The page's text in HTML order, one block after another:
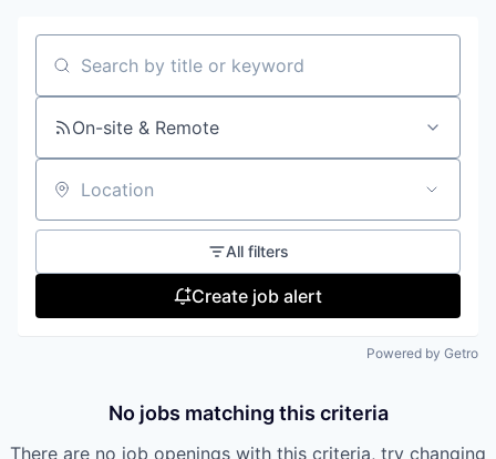
Search by title or keyword
On-site & Remote
Location
All filters
Create job alert
Powered by Getro
No jobs matching this criteria
There are no job openings with this criteria, try changing